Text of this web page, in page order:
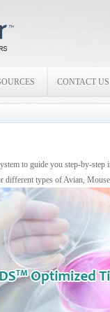
CONTACT US
to guide you step-by-
types of Avian,